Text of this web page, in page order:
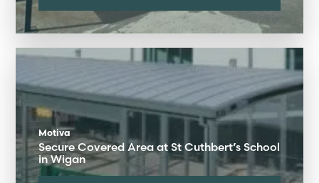
Motiva
Secure Covered Area at St Cuthbert’s School
in Wigan